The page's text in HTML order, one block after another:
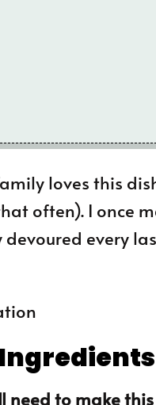
loves this
often). I once
devoured every
need to make